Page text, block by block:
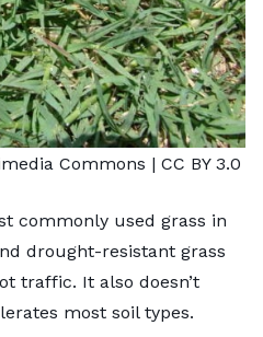
Commons | CC BY 3.0
commonly used grass in
drought-resistant grass
traffic. It also doesn’t
most soil types.